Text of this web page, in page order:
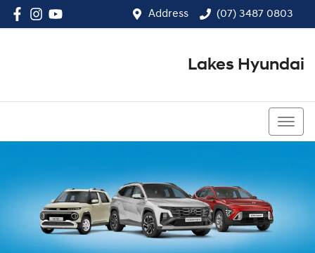
Address (07) 3487 0803
Lakes Hyundai